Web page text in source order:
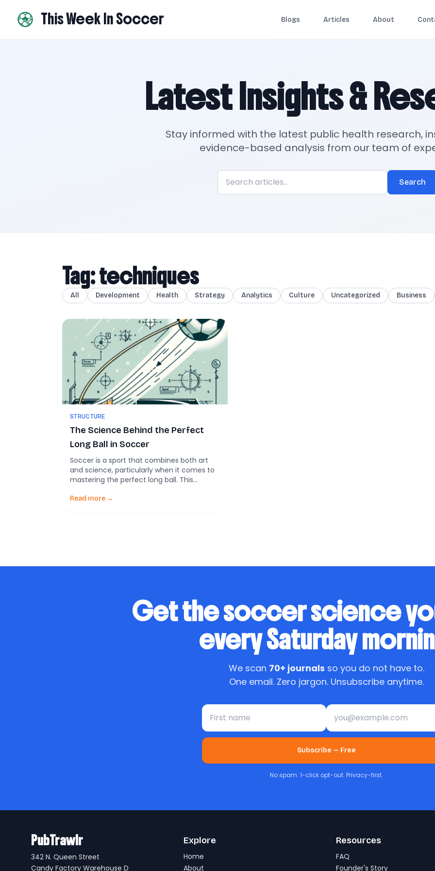
This Week In Soccer Blogs Articles About
Latest Insights &
Stay informed with the latest public health research,
evidence-based analysis from our team of
Search
Tag: techniques
All Development Health Strategy Analytics Culture Uncategorized Business
STRUCTURE
The Science Behind the Perfect
Long Ball in Soccer
Soccer is a sport that combines both art
and science, particularly when it comes to
mastering the perfect long ball. This
hard as possible; it’s about understanding
Read more →
Get the soccer science
every Saturday
We scan 70+ journals so you do not have to.
One email. Zero jargon. Unsubscribe anytime.
First name Email address
Subscribe — Free
No spam. 1-click opt-out. Privacy-first.
PubTrawlr
342 N. Queen Street
Candy Factory Warehouse D
Explore
Home
About
Resources
FAQ
Founder's Story